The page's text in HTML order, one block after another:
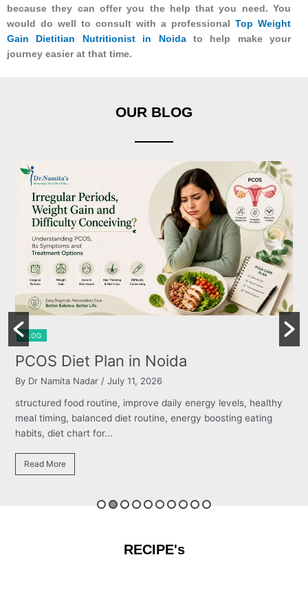
because they can offer you the help that you need. You
would do well to consult with a professional Top Weight
Gain Dietitian Nutritionist in Noidato help make your
journey easier at that time.
OUR BLOG
Burning Chest, Sour Burps & Bloating
By Dr Namita Nadar/ July 11, 2026
structured food routine, improve daily energy levels, healthy
meal timing, balanced diet routine, energy boosting eating
habits, diet chart for...
Read More
RECIPE's